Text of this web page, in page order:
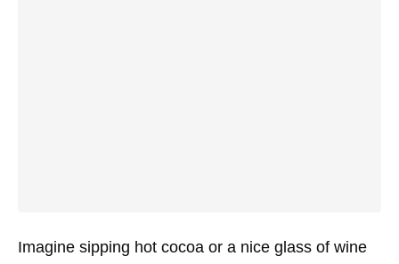
Imagine sipping hot cocoa or a nice glass of wine